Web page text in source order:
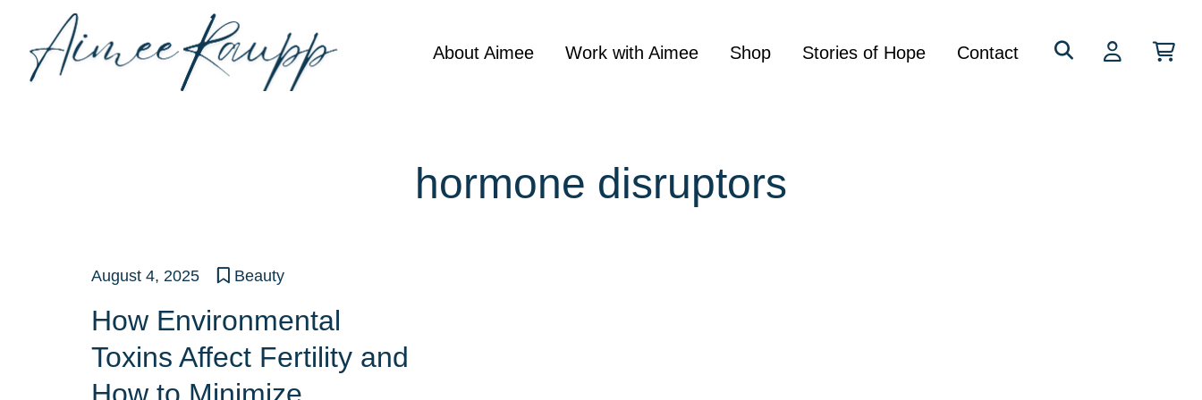
content
for:
About Aimee Work with Aimee Shop Stories of Hope Contact
hormone disruptors
August 4, 2025 Beauty
How Environmental
Toxins Affect Fertility and